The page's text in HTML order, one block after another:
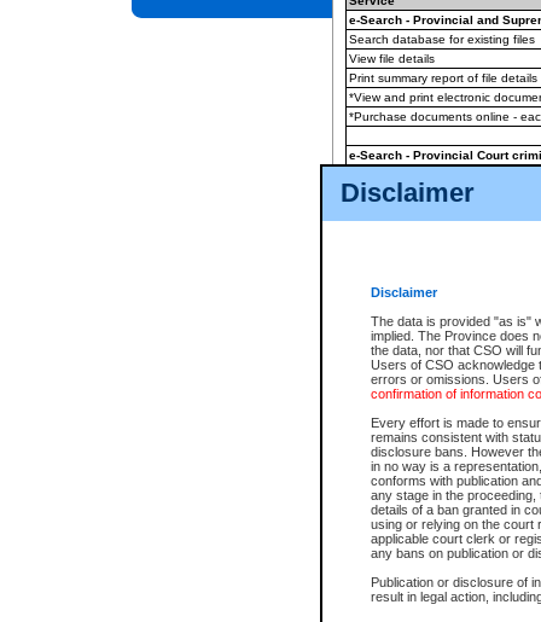
Disclaimer
Disclaimer
The data is provided "as is"
implied. The Province does
the data, nor that CSO will
Users of CSO acknowledge
errors or omissions. Users
confirmation of information
Every effort is made to
remains consistent with
disclosure bans. However
in no way is a
conforms with publication
any stage in the
details of a ban granted in
using or relying on the court
applicable court clerk or
any bans on publication or
Publication or disclosure of
result in legal action,
e-Search - Provincial and
Search database for existing files
View file details
Print summary report of file details
*View and print electronic
*Purchase documents online -
e-Search - Provincial Court
View file details
The accepted methods of
premium BC Registries and